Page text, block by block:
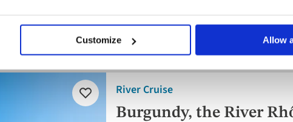
Customize Allow
Save up to £450pp on autumn sailings | Limited
River Cruise
Burgundy, the River
Add
to